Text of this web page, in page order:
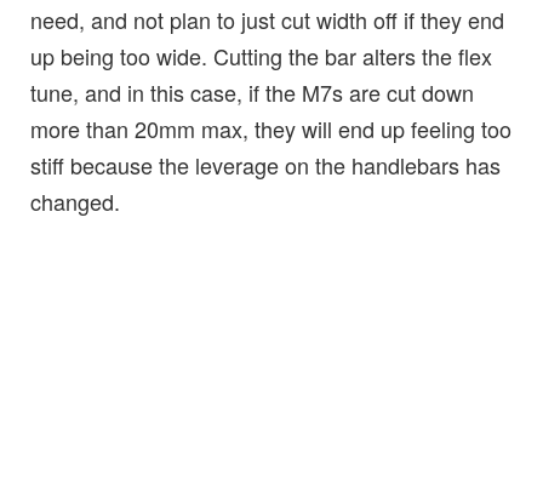
need, and not plan to just cut width off if they end
up being too wide. Cutting the bar alters the flex
tune, and in this case, if the M7s are cut down
more than 20mm max, they will end up feeling too
stiff because the leverage on the handlebars has
changed.